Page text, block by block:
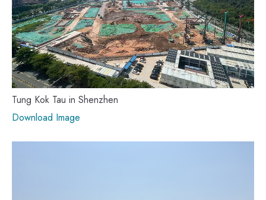
Tung Kok Tau in Shenzhen
Download Image